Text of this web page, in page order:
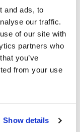
and ads, to
our traffic.
of our site with
partners who
you’ve
from your use
Show details
a demonstration
Music Player: